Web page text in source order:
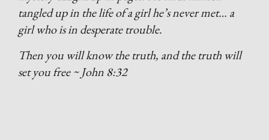
tangled up in the life of a girl he’s never met… a
girl who is in desperate trouble.
Then you will know the truth, and the truth will
set you free ~ John 8:32